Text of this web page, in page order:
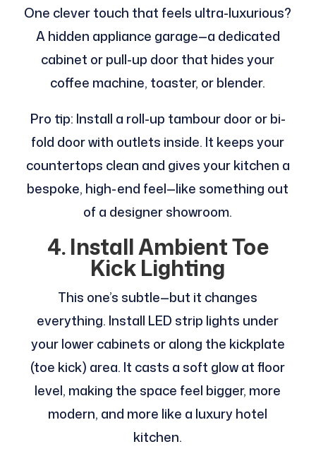
One clever touch that feels ultra-luxurious?
A hidden appliance garage—a dedicated
cabinet or pull-up door that hides your
coffee machine, toaster, or blender.
Pro tip: Install a roll-up tambour door or bi-
fold door with outlets inside. It keeps your
countertops clean and gives your kitchen a
bespoke, high-end feel—like something out
of a designer showroom.
4. Install Ambient Toe
Kick Lighting
This one’s subtle—but it changes
everything. Install LED strip lights under
your lower cabinets or along the kickplate
(toe kick) area. It casts a soft glow at floor
level, making the space feel bigger, more
modern, and more like a luxury hotel
kitchen.